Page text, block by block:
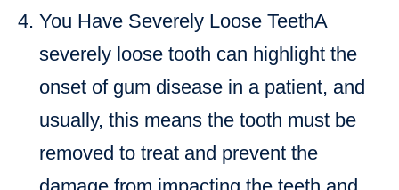
You Have Severely Loose TeethA
severely loose tooth can highlight the
onset of gum disease in a patient, and
usually, this means the tooth must be
removed to treat and prevent the